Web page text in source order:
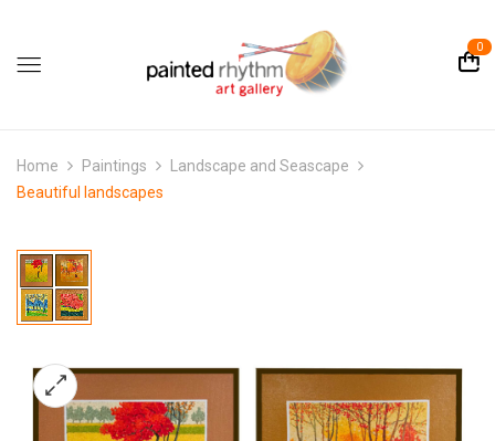
0
Home Paintings
Landscape and Seascape
Beautiful landscapes